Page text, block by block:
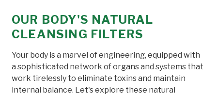
OUR BODY'S NATURAL
CLEANSING FILTERS
Your body is a marvel of engineering, equipped with
a sophisticated network of organs and systems that
work tirelessly to eliminate toxins and maintain
internal balance. Let's explore these natural